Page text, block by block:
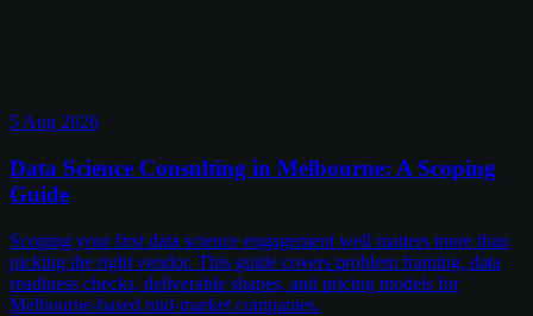
5 Aug 2026
Data Science Consulting in Melbourne: A Scoping
Guide
Scoping your first data science engagement well matters more than
picking the right vendor. This guide covers problem framing, data
readiness checks, deliverable shapes, and pricing models for
Melbourne-based mid-market companies.